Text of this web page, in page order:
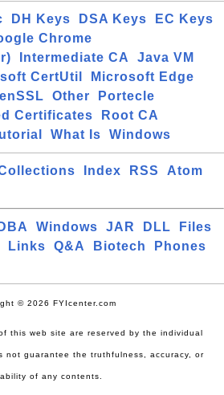
DH Keys DSA Keys
EC Keys
Chrome
Intermediate CA
Java VM
CertUtil
Microsoft Edge
Other
Portecle
Certificates
Root CA
What Is Windows
Index RSS
Atom
DBA Windows JAR DLL
Files
Links Q&A Biotech
Phones
© 2026 FYIcenter.com
this web site are reserved by the individual
not guarantee the truthfulness, accuracy, or
of any contents.